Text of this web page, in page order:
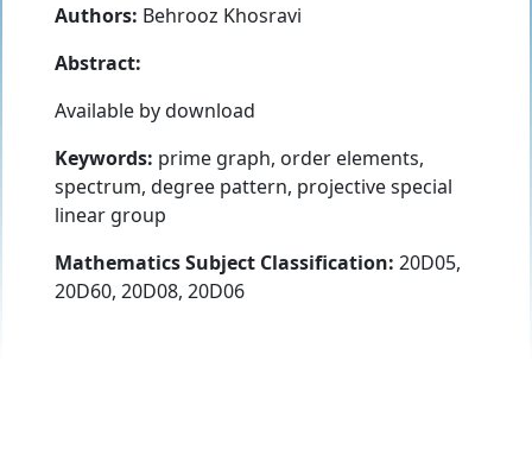
Authors: Behrooz Khosravi
Abstract:
Available by download
Keywords: prime graph, order elements,
spectrum, degree pattern, projective special
linear group
Mathematics Subject Classification: 20D05,
20D60, 20D08, 20D06